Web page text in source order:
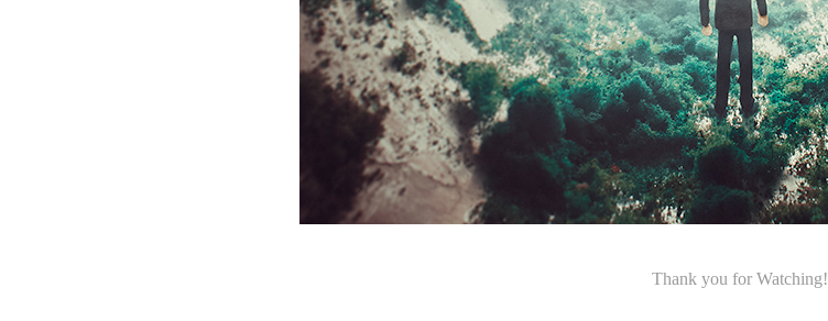
Thank you for Watching!